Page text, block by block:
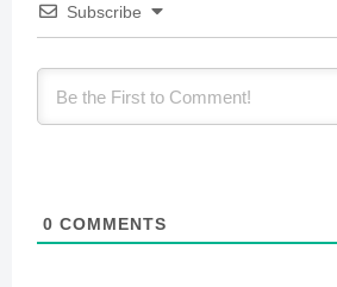
Subscribe
0 COMMENTS